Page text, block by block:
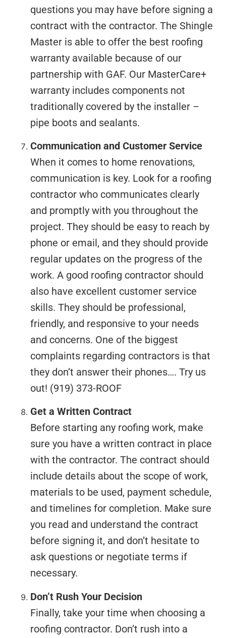
questions you may have before signing a
contract with the contractor. The Shingle
Master is able to offer the best roofing
warranty available because of our
partnership with GAF. Our MasterCare+
warranty includes components not
traditionally covered by the installer –
pipe boots and sealants.
Communication and Customer Service
When it comes to home renovations,
communication is key. Look for a roofing
contractor who communicates clearly
and promptly with you throughout the
project. They should be easy to reach by
phone or email, and they should provide
regular updates on the progress of the
work. A good roofing contractor should
also have excellent customer service
skills. They should be professional,
friendly, and responsive to your needs
and concerns. One of the biggest
complaints regarding contractors is that
they don’t answer their phones…. Try us
out! (919) 373-ROOF
Get a Written Contract
Before starting any roofing work, make
sure you have a written contract in place
with the contractor. The contract should
include details about the scope of work,
materials to be used, payment schedule,
and timelines for completion. Make sure
you read and understand the contract
before signing it, and don’t hesitate to
ask questions or negotiate terms if
necessary.
Don’t Rush Your Decision
Finally, take your time when choosing a
roofing contractor. Don’t rush into a